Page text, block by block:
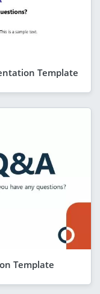
Template
Template